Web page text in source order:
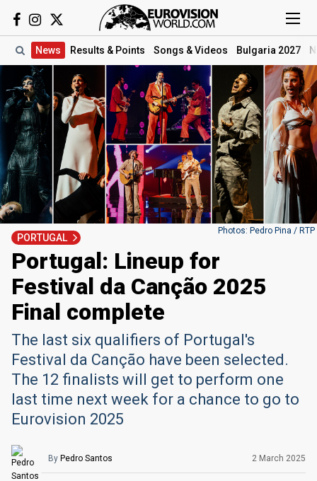
News Results & Points Songs & Videos Bulgaria 2027
Photos: Pedro Pina / RTP
PORTUGAL
Portugal: Lineup for
Festival da Canção 2025
Final complete
The last six qualifiers of Portugal's
Festival da Canção have been selected.
The 12 finalists will get to perform one
last time next week for a chance to go to
Eurovision 2025
By Pedro Santos 2 March 2025